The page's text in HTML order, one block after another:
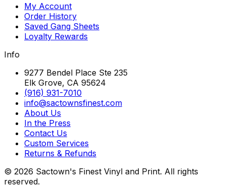
My Account
Order History
Saved Gang Sheets
Loyalty Rewards
Info
9277 Bendel Place Ste 235
Elk Grove, CA 95624
(916) 931-7010
info@sactownsfinest.com
About Us
In the Press
Contact Us
Custom Services
Returns & Refunds
© 2026 Sactown's Finest Vinyl and Print. All rights
reserved.